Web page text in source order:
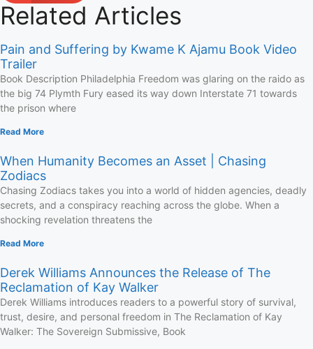
Related Articles
Pain and Suffering by Kwame K Ajamu Book Video
Trailer
Book Description Philadelphia Freedom was glaring on the raido as
the big 74 Plymth Fury eased its way down Interstate 71 towards
the prison where
Read More
When Humanity Becomes an Asset | Chasing
Zodiacs
Chasing Zodiacs takes you into a world of hidden agencies, deadly
secrets, and a conspiracy reaching across the globe. When a
shocking revelation threatens the
Read More
Derek Williams Announces the Release of The
Reclamation of Kay Walker
Derek Williams introduces readers to a powerful story of survival,
trust, desire, and personal freedom in The Reclamation of Kay
Walker: The Sovereign Submissive, Book